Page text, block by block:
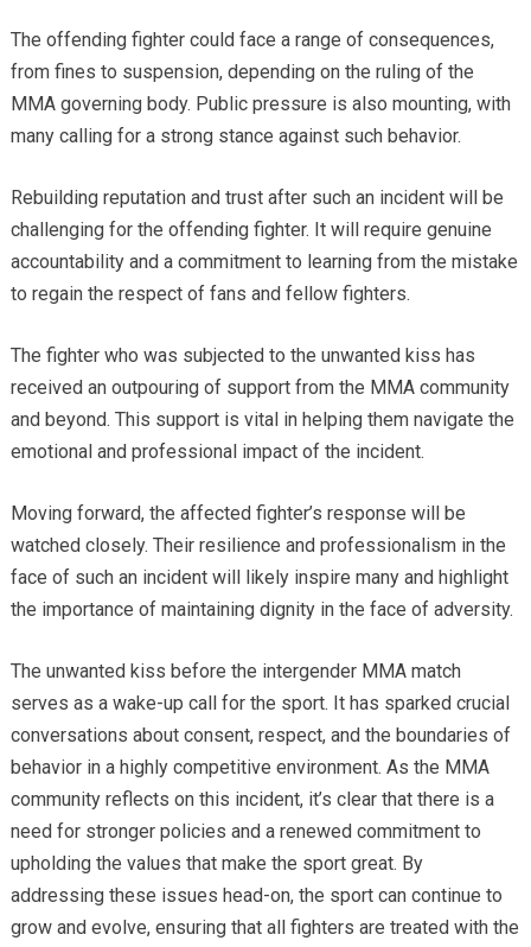
The offending fighter could face a range of consequences,
from fines to suspension, depending on the ruling of the
MMA governing body. Public pressure is also mounting, with
many calling for a strong stance against such behavior.
Rebuilding reputation and trust after such an incident will be
challenging for the offending fighter. It will require genuine
accountability and a commitment to learning from the mistake
to regain the respect of fans and fellow fighters.
The fighter who was subjected to the unwanted kiss has
received an outpouring of support from the MMA community
and beyond. This support is vital in helping them navigate the
emotional and professional impact of the incident.
Moving forward, the affected fighter’s response will be
watched closely. Their resilience and professionalism in the
face of such an incident will likely inspire many and highlight
the importance of maintaining dignity in the face of adversity.
The unwanted kiss before the intergender MMA match
serves as a wake-up call for the sport. It has sparked crucial
conversations about consent, respect, and the boundaries of
behavior in a highly competitive environment. As the MMA
community reflects on this incident, it’s clear that there is a
need for stronger policies and a renewed commitment to
upholding the values that make the sport great. By
addressing these issues head-on, the sport can continue to
grow and evolve, ensuring that all fighters are treated with the